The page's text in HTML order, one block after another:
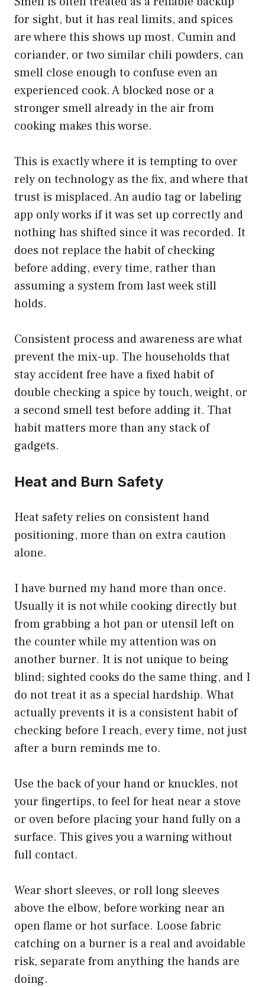
for sight, but it has real limits, and spices
are where this shows up most. Cumin and
coriander, or two similar chili powders, can
smell close enough to confuse even an
experienced cook. A blocked nose or a
stronger smell already in the air from
cooking makes this worse.
This is exactly where it is tempting to over
rely on technology as the fix, and where that
trust is misplaced. An audio tag or labeling
app only works if it was set up correctly and
nothing has shifted since it was recorded. It
does not replace the habit of checking
before adding, every time, rather than
assuming a system from last week still
holds.
Consistent process and awareness are what
prevent the mix-up. The households that
stay accident free have a fixed habit of
double checking a spice by touch, weight, or
a second smell test before adding it. That
habit matters more than any stack of
gadgets.
Heat and Burn Safety
Heat safety relies on consistent hand
positioning, more than on extra caution
alone.
I have burned my hand more than once.
Usually it is not while cooking directly but
from grabbing a hot pan or utensil left on
the counter while my attention was on
another burner. It is not unique to being
blind; sighted cooks do the same thing, and I
do not treat it as a special hardship. What
actually prevents it is a consistent habit of
checking before I reach, every time, not just
after a burn reminds me to.
Use the back of your hand or knuckles, not
your fingertips, to feel for heat near a stove
or oven before placing your hand fully on a
surface. This gives you a warning without
full contact.
Wear short sleeves, or roll long sleeves
above the elbow, before working near an
open flame or hot surface. Loose fabric
catching on a burner is a real and avoidable
risk, separate from anything the hands are
doing.